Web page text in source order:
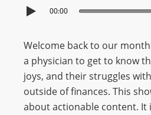
00:00
Welcome back to our
a physician to get to know
joys, and their struggles
outside of finances. This
about actionable content. It